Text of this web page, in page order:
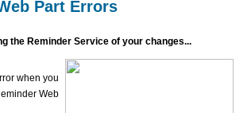
Part Errors
the Reminder Service of your changes...
when you
Web